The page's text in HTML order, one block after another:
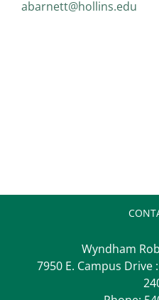
abarnett@hollins.edu
Wyndham
7950 E. Campus Drive